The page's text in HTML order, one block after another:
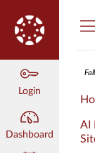
Login
Dashboard
AI